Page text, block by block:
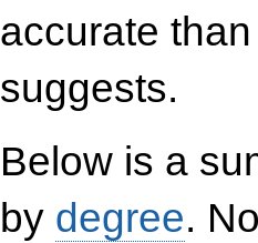
accurate
suggests.
Below is a
by degree.